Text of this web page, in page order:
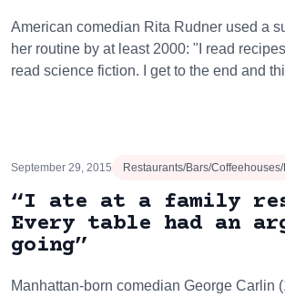
American comedian Rita Rudner used a
her routine by at least 2000: "I read
read science fiction. I get to the end and
September 29, 2015 Restaurants/Bars/
“I ate at a family
Every table had an
going”
Manhattan-born comedian George Carlin